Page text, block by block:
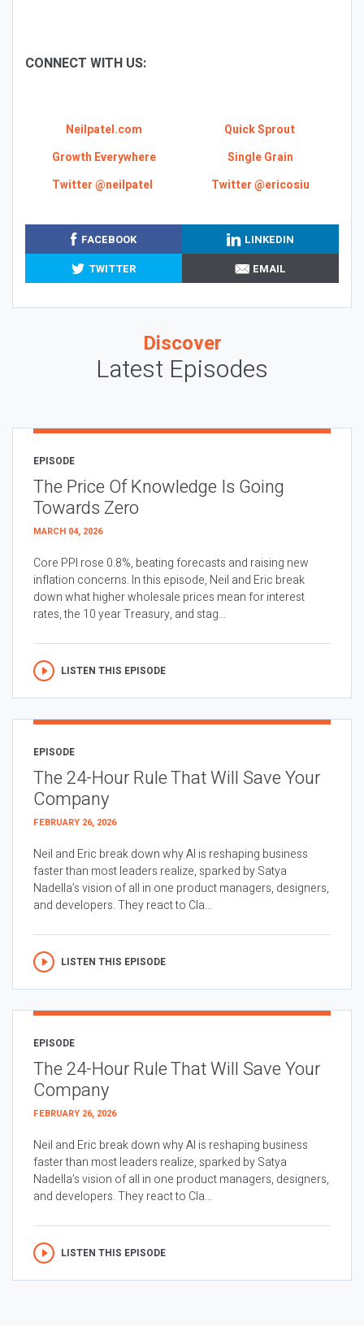
CONNECT WITH US:
Neilpatel.com
Quick Sprout
Growth Everywhere
Single Grain
Twitter @neilpatel
Twitter @ericosiu
FACEBOOK
LINKEDIN
TWITTER
EMAIL
Discover
Latest Episodes
EPISODE
The Price Of Knowledge Is Going
Towards Zero
MARCH 04, 2026
Core PPI rose 0.8%, beating forecasts and raising new
inflation concerns. In this episode, Neil and Eric break
down what higher wholesale prices mean for interest
rates, the 10 year Treasury, and stag...
LISTEN THIS EPISODE
EPISODE
The 24-Hour Rule That Will Save Your
Company
FEBRUARY 26, 2026
Neil and Eric break down why AI is reshaping business
faster than most leaders realize, sparked by Satya
Nadella’s vision of all in one product managers, designers,
and developers. They react to Cla...
LISTEN THIS EPISODE
EPISODE
The 24-Hour Rule That Will Save Your
Company
FEBRUARY 26, 2026
Neil and Eric break down why AI is reshaping business
faster than most leaders realize, sparked by Satya
Nadella’s vision of all in one product managers, designers,
and developers. They react to Cla...
LISTEN THIS EPISODE